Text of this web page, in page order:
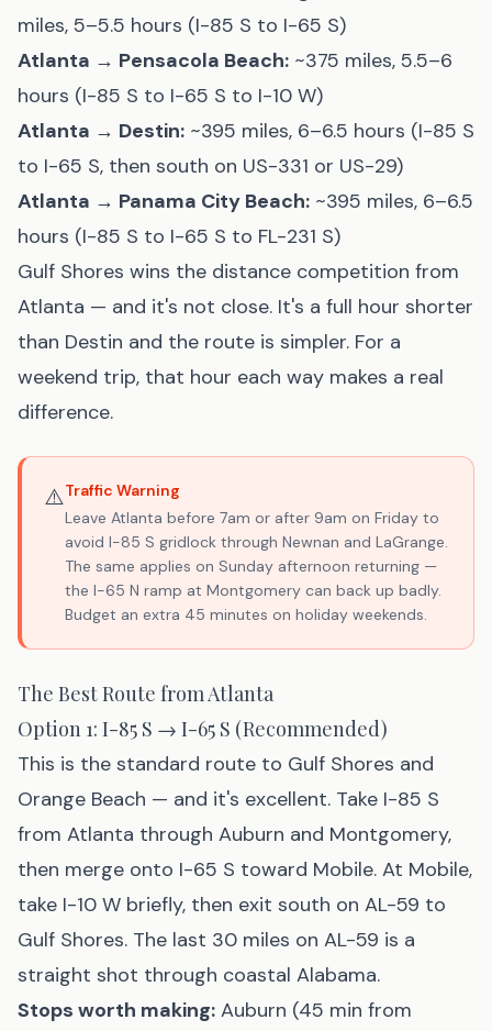
miles, 5–5.5 hours (I-85 S to I-65 S)
Atlanta → Pensacola Beach: ~375 miles, 5.5–6
hours (I-85 S to I-65 S to I-10 W)
Atlanta → Destin: ~395 miles, 6–6.5 hours (I-85 S
to I-65 S, then south on US-331 or US-29)
Atlanta → Panama City Beach: ~395 miles, 6–6.5
hours (I-85 S to I-65 S to FL-231 S)
Gulf Shores wins the distance competition from
Atlanta — and it's not close. It's a full hour shorter
than Destin and the route is simpler. For a
weekend trip, that hour each way makes a real
difference.
⚠️Traffic Warning
Leave Atlanta before 7am or after 9am on Friday to
avoid I-85 S gridlock through Newnan and LaGrange.
The same applies on Sunday afternoon returning —
the I-65 N ramp at Montgomery can back up badly.
Budget an extra 45 minutes on holiday weekends.
The Best Route from Atlanta
Option 1: I-85 S → I-65 S (Recommended)
This is the standard route to Gulf Shores and
Orange Beach — and it's excellent. Take I-85 S
from Atlanta through Auburn and Montgomery,
then merge onto I-65 S toward Mobile. At Mobile,
take I-10 W briefly, then exit south on AL-59 to
Gulf Shores. The last 30 miles on AL-59 is a
straight shot through coastal Alabama.
Stops worth making: Auburn (45 min from